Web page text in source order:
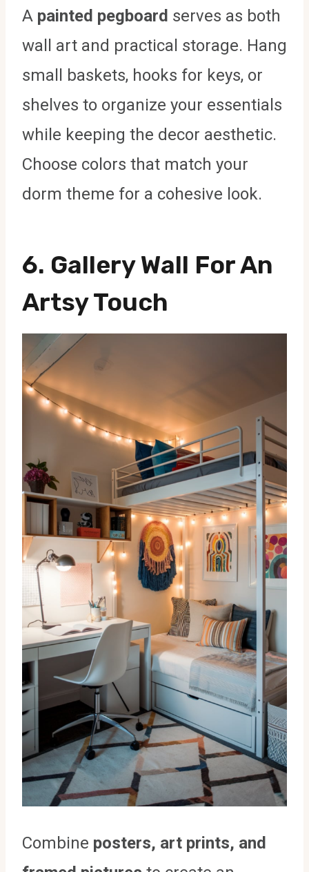
A painted pegboard serves as both
wall art and practical storage. Hang
small baskets, hooks for keys, or
shelves to organize your essentials
while keeping the decor aesthetic.
Choose colors that match your
dorm theme for a cohesive look.
6. Gallery Wall For An
Artsy Touch
Combine posters, art prints, and